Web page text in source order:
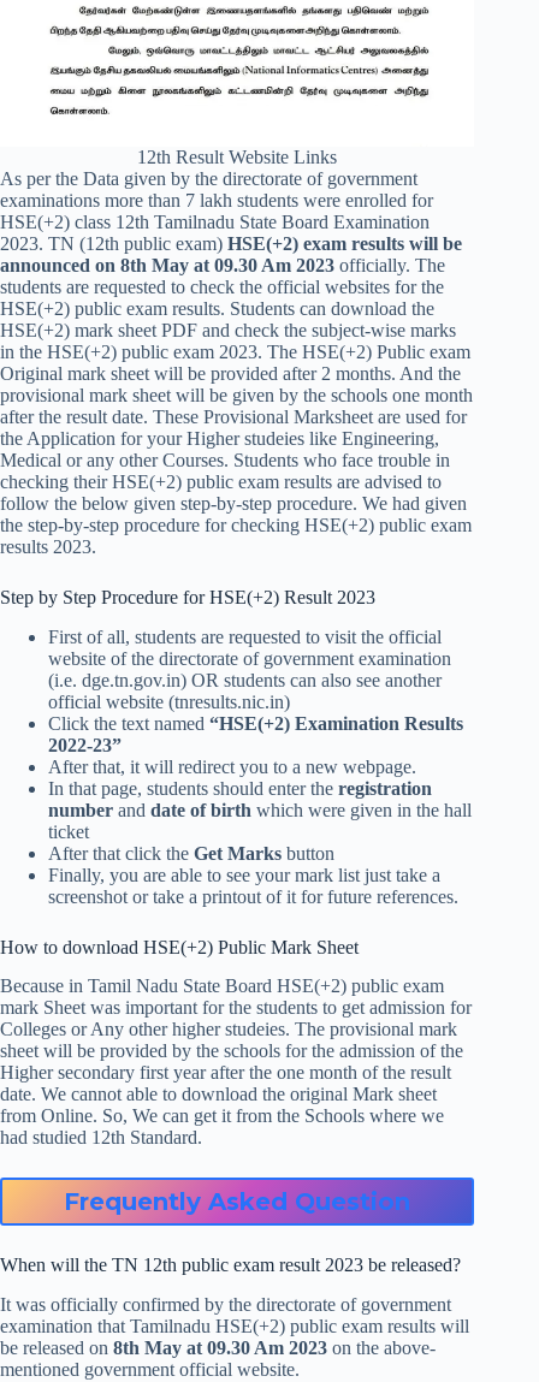
12th Result Website Links
As per the Data given by the directorate of government
examinations more than 7 lakh students were enrolled for
HSE(+2) class 12th Tamilnadu State Board Examination
2023. TN (12th public exam) HSE(+2) exam results will be
announced on 8th May at 09.30 Am 2023 officially. The
students are requested to check the official websites for the
HSE(+2) public exam results. Students can download the
HSE(+2) mark sheet PDF and check the subject-wise marks
in the HSE(+2) public exam 2023. The HSE(+2) Public exam
Original mark sheet will be provided after 2 months. And the
provisional mark sheet will be given by the schools one month
after the result date. These Provisional Marksheet are used for
the Application for your Higher studeies like Engineering,
Medical or any other Courses. Students who face trouble in
checking their HSE(+2) public exam results are advised to
follow the below given step-by-step procedure. We had given
the step-by-step procedure for checking HSE(+2) public exam
results 2023.
Step by Step Procedure for HSE(+2) Result 2023
First of all, students are requested to visit the official
website of the directorate of government examination
(i.e. dge.tn.gov.in) OR students can also see another
official website (tnresults.nic.in)
Click the text named “HSE(+2) Examination Results
2022-23”
After that, it will redirect you to a new webpage.
In that page, students should enter the registration
number and date of birth which were given in the hall
ticket
After that click the Get Marks button
Finally, you are able to see your mark list just take a
screenshot or take a printout of it for future references.
How to download HSE(+2) Public Mark Sheet
Because in Tamil Nadu State Board HSE(+2) public exam
mark Sheet was important for the students to get admission for
Colleges or Any other higher studeies. The provisional mark
sheet will be provided by the schools for the admission of the
Higher secondary first year after the one month of the result
date. We cannot able to download the original Mark sheet
from Online. So, We can get it from the Schools where we
had studied 12th Standard.
Frequently Asked Question
When will the TN 12th public exam result 2023 be released?
It was officially confirmed by the directorate of government
examination that Tamilnadu HSE(+2) public exam results will
be released on 8th May at 09.30 Am 2023 on the above-
mentioned government official website.